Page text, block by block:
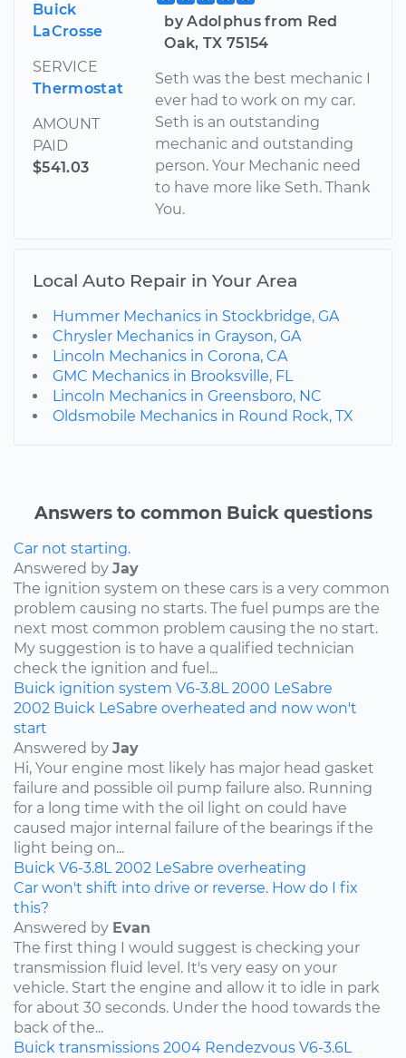
Buick
LaCrosse
SERVICE
Thermostat
AMOUNT
PAID
$541.03
by Adolphus from Red
Oak, TX 75154
Seth was the best mechanic I
ever had to work on my car.
Seth is an outstanding
mechanic and outstanding
person. Your Mechanic need
to have more like Seth. Thank
You.
Local Auto Repair in Your Area
Hummer Mechanics in Stockbridge, GA
Chrysler Mechanics in Grayson, GA
Lincoln Mechanics in Corona, CA
GMC Mechanics in Brooksville, FL
Lincoln Mechanics in Greensboro, NC
Oldsmobile Mechanics in Round Rock, TX
Answers to common Buick questions
Car not starting.
Answered by Jay
The ignition system on these cars is a very common
problem causing no starts. The fuel pumps are the
next most common problem causing the no start.
My suggestion is to have a qualified technician
check the ignition and fuel...
Buick ignition system V6-3.8L 2000 LeSabre
2002 Buick LeSabre overheated and now won't
start
Answered by Jay
Hi, Your engine most likely has major head gasket
failure and possible oil pump failure also. Running
for a long time with the oil light on could have
caused major internal failure of the bearings if the
light being on...
Buick V6-3.8L 2002 LeSabre overheating
Car won't shift into drive or reverse. How do I fix
this?
Answered by Evan
The first thing I would suggest is checking your
transmission fluid level. It's very easy on your
vehicle. Start the engine and allow it to idle in park
for about 30 seconds. Under the hood towards the
back of the...
Buick transmissions 2004 Rendezvous V6-3.6L